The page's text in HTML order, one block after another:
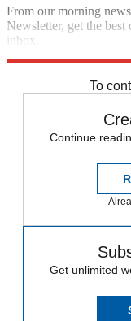
From our morning
Newsletter, get the
inbox.
To
Continue
Get unlimited